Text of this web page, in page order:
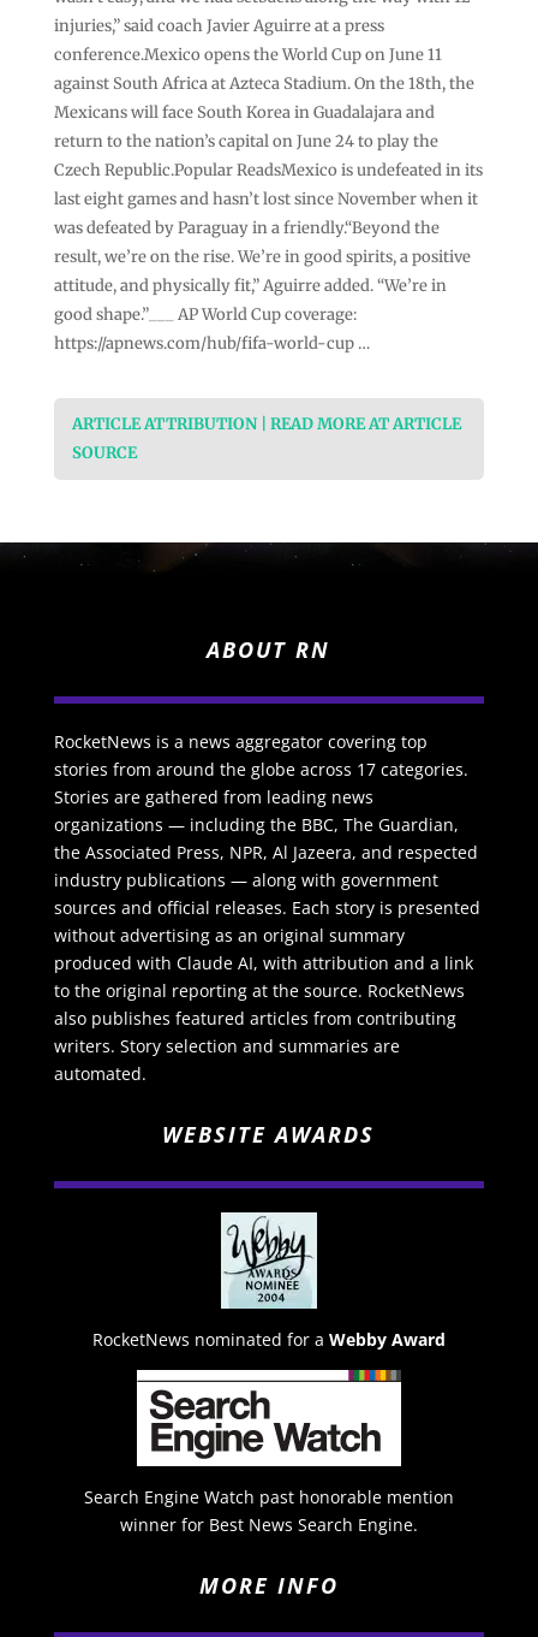
injuries,” said coach Javier Aguirre at a press
conference.Mexico opens the World Cup on June 11
against South Africa at Azteca Stadium. On the 18th, the
Mexicans will face South Korea in Guadalajara and
return to the nation’s capital on June 24 to play the
Czech Republic.Popular ReadsMexico is undefeated in its
last eight games and hasn’t lost since November when it
was defeated by Paraguay in a friendly.“Beyond the
result, we’re on the rise. We’re in good spirits, a positive
attitude, and physically fit,” Aguirre added. “We’re in
good shape.”___ AP World Cup coverage:
https://apnews.com/hub/fifa-world-cup …
ARTICLE ATTRIBUTION | READ MORE AT ARTICLE
SOURCE
ABOUT RN
RocketNews is a news aggregator covering top
stories from around the globe across 17 categories.
Stories are gathered from leading news
organizations — including the BBC, The Guardian,
the Associated Press, NPR, Al Jazeera, and respected
industry publications — along with government
sources and official releases. Each story is presented
without advertising as an original summary
produced with Claude AI, with attribution and a link
to the original reporting at the source. RocketNews
also publishes featured articles from contributing
writers. Story selection and summaries are
automated.
WEBSITE AWARDS
RocketNews nominated for a Webby Award
Search Engine Watch past honorable mention
winner for Best News Search Engine.
MORE INFO